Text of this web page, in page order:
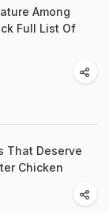
Among
Full List Of
That Deserve
Chicken